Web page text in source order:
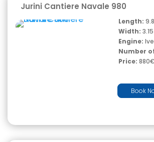
Jurini Cantiere Navale 980
Length:
Width:
Engine:
Number
Price: 880€
Book